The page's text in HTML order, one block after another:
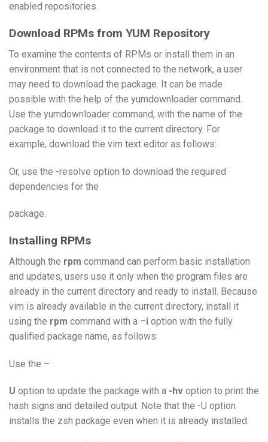
enabled repositories.
Download RPMs from YUM Repository
To examine the contents of RPMs or install them in an
environment that is not connected to the network, a user
may need to download the package. It can be made
possible with the help of the yumdownloader command.
Use the yumdownloader command, with the name of the
package to download it to the current directory. For
example, download the vim text editor as follows:
Or, use the -resolve option to download the required
dependencies for the
package.
Installing RPMs
Although the rpm command can perform basic installation
and updates, users use it only when the program files are
already in the current directory and ready to install. Because
vim is already available in the current directory, install it
using the rpm command with a –i option with the fully
qualified package name, as follows:
Use the –
U option to update the package with a -hv option to print the
hash signs and detailed output. Note that the -U option
installs the zsh package even when it is already installed.